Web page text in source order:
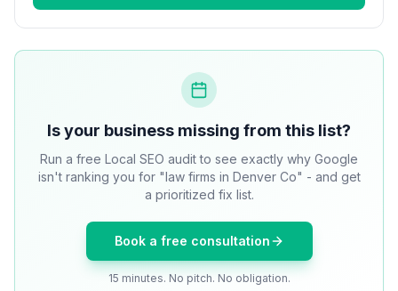
Is your business missing from this list?
Run a free Local SEO audit to see exactly why Google
isn't ranking you for "law firms in Denver Co" - and get
a prioritized fix list.
Book a free consultation
15 minutes. No pitch. No obligation.